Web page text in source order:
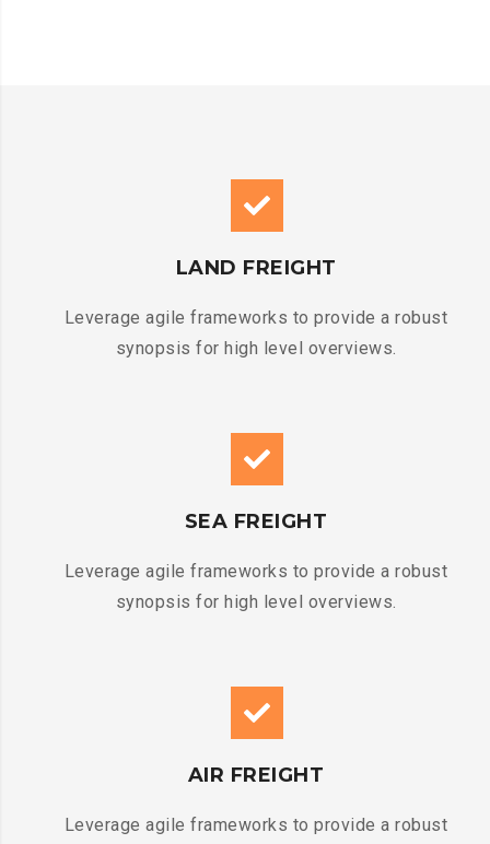
LAND FREIGHT
Leverage agile frameworks to provide a robust
synopsis for high level overviews.
SEA FREIGHT
Leverage agile frameworks to provide a robust
synopsis for high level overviews.
AIR FREIGHT
Leverage agile frameworks to provide a robust